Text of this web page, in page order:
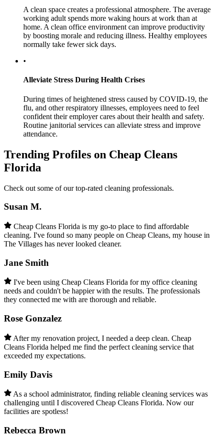
A clean space creates a professional atmosphere. The average
working adult spends more waking hours at work than at
home. A clean office environment can improve productivity
by boosting morale and reducing illness. Healthy employees
normally take fewer sick days.
•
Alleviate Stress During Health Crises
During times of heightened stress caused by COVID-19, the
flu, and other respiratory illnesses, employees need to feel
confident their employer cares about their health and safety.
Routine janitorial services can alleviate stress and improve
attendance.
Trending Profiles on Cheap Cleans
Florida
Check out some of our top-rated cleaning professionals.
Susan M.
Cheap Cleans Florida is my go-to place to find affordable
cleaning. I've found so many people on Cheap Cleans, my house in
The Villages has never looked cleaner.
Jane Smith
I've been using Cheap Cleans Florida for my office cleaning
needs and couldn't be happier with the results. The professionals
they connected me with are thorough and reliable.
Rose Gonzalez
After my renovation project, I needed a deep clean. Cheap
Cleans Florida helped me find the perfect cleaning service that
exceeded my expectations.
Emily Davis
As a school administrator, finding reliable cleaning services was
challenging until I discovered Cheap Cleans Florida. Now our
facilities are spotless!
Rebecca Brown